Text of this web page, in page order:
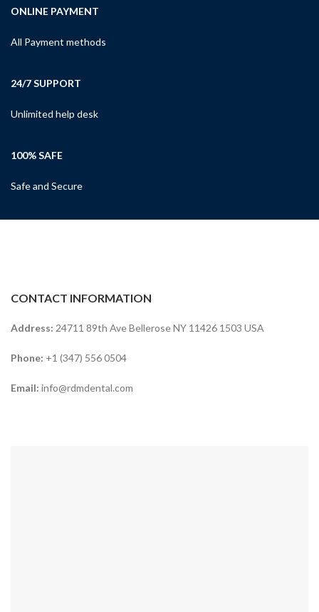
ONLINE PAYMENT
All Payment methods
24/7 SUPPORT
Unlimited help desk
100% SAFE
Safe and Secure
CONTACT INFORMATION
Address: 24711 89th Ave Bellerose NY 11426 1503 USA
Phone: +1 (347) 556 0504
Email: info@rdmdental.com